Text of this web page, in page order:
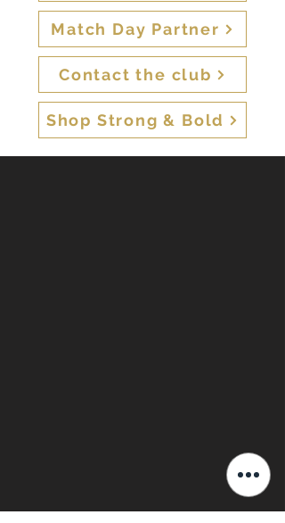
Match Day Partner
Contact the club
Shop Strong & Bold